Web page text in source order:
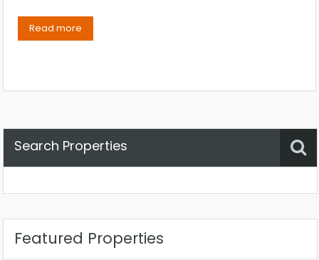
Read more
Search Properties
Featured Properties